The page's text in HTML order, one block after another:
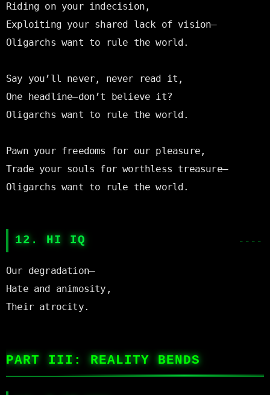
Riding on your indecision,
Exploiting your shared lack of vision—
Oligarchs want to rule the world.
Say you’ll never, never read it,
One headline—don’t believe it?
Oligarchs want to rule the world.
Pawn your freedoms for our pleasure,
Trade your souls for worthless treasure—
Oligarchs want to rule the world.
12. HI IQ
Our degradation—
Hate and animosity,
Their atrocity.
PART III: REALITY BENDS